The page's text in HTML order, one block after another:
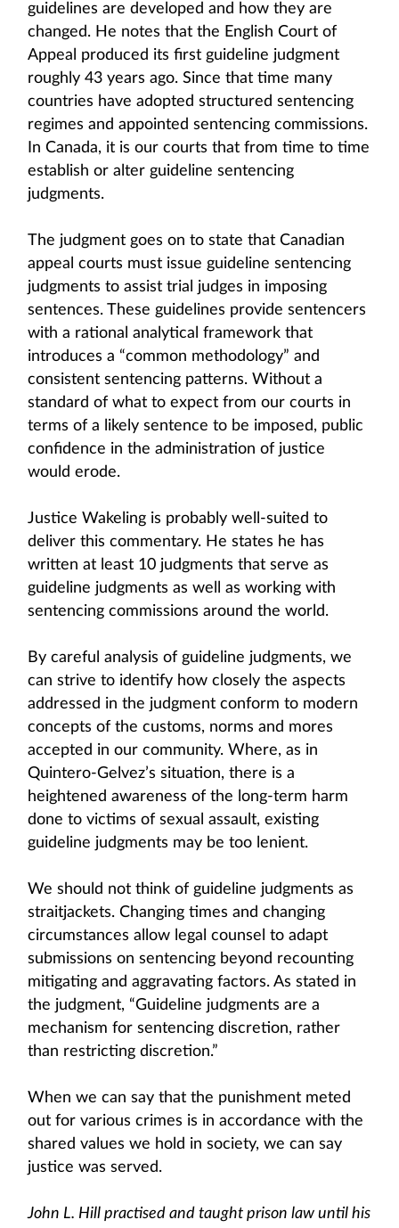
guidelines are developed and how they are
changed. He notes that the English Court of
Appeal produced its first guideline judgment
roughly 43 years ago. Since that time many
countries have adopted structured sentencing
regimes and appointed sentencing commissions.
In Canada, it is our courts that from time to time
establish or alter guideline sentencing
judgments.
The judgment goes on to state that Canadian
appeal courts must issue guideline sentencing
judgments to assist trial judges in imposing
sentences. These guidelines provide sentencers
with a rational analytical framework that
introduces a “common methodology” and
consistent sentencing patterns. Without a
standard of what to expect from our courts in
terms of a likely sentence to be imposed, public
confidence in the administration of justice
would erode.
Justice Wakeling is probably well-suited to
deliver this commentary. He states he has
written at least 10 judgments that serve as
guideline judgments as well as working with
sentencing commissions around the world.
By careful analysis of guideline judgments, we
can strive to identify how closely the aspects
addressed in the judgment conform to modern
concepts of the customs, norms and mores
accepted in our community. Where, as in
Quintero-Gelvez’s situation, there is a
heightened awareness of the long-term harm
done to victims of sexual assault, existing
guideline judgments may be too lenient.
We should not think of guideline judgments as
straitjackets. Changing times and changing
circumstances allow legal counsel to adapt
submissions on sentencing beyond recounting
mitigating and aggravating factors. As stated in
the judgment, “Guideline judgments are a
mechanism for sentencing discretion, rather
than restricting discretion.”
When we can say that the punishment meted
out for various crimes is in accordance with the
shared values we hold in society, we can say
justice was served.
John L. Hill practised and taught prison law until his